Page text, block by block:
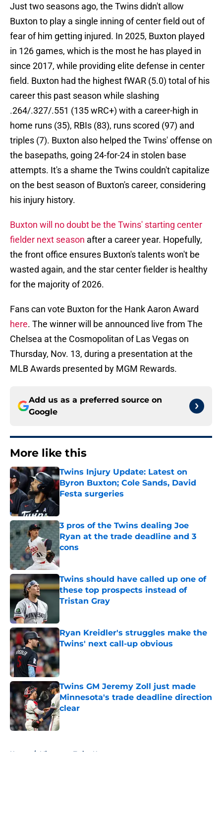
Just two seasons ago, the Twins didn't allow
Buxton to play a single inning of center field out of
fear of him getting injured. In 2025, Buxton played
in 126 games, which is the most he has played in
since 2017, while providing elite defense in center
field. Buxton had the highest fWAR (5.0) total of his
career this past season while slashing
.264/.327/.551 (135 wRC+) with a career-high in
home runs (35), RBIs (83), runs scored (97) and
triples (7). Buxton also helped the Twins' offense on
the basepaths, going 24-for-24 in stolen base
attempts. It's a shame the Twins couldn't capitalize
on the best season of Buxton's career, considering
his injury history.
Buxton will no doubt be the Twins' starting center
fielder next season after a career year. Hopefully,
the front office ensures Buxton's talents won't be
wasted again, and the star center fielder is healthy
for the majority of 2026.
Fans can vote Buxton for the Hank Aaron Award
here. The winner will be announced live from The
Chelsea at the Cosmopolitan of Las Vegas on
Thursday, Nov. 13, during a presentation at the
MLB Awards presented by MGM Rewards.
Add us as a preferred source on
Google
More like this
Twins Injury Update: Latest on
Byron Buxton; Cole Sands, David
Festa surgeries
3 pros of the Twins dealing Joe
Ryan at the trade deadline and 3
cons
Published by on Invalid Date
Twins should have called up one of
these top prospects instead of
Tristan Gray
Ryan Kreidler's struggles make the
Twins' next call-up obvious
Published by on Invalid Date
Twins GM Jeremy Zoll just made
Minnesota's trade deadline direction
clear
Published by on Invalid Date
Home / Minnesota Twins News